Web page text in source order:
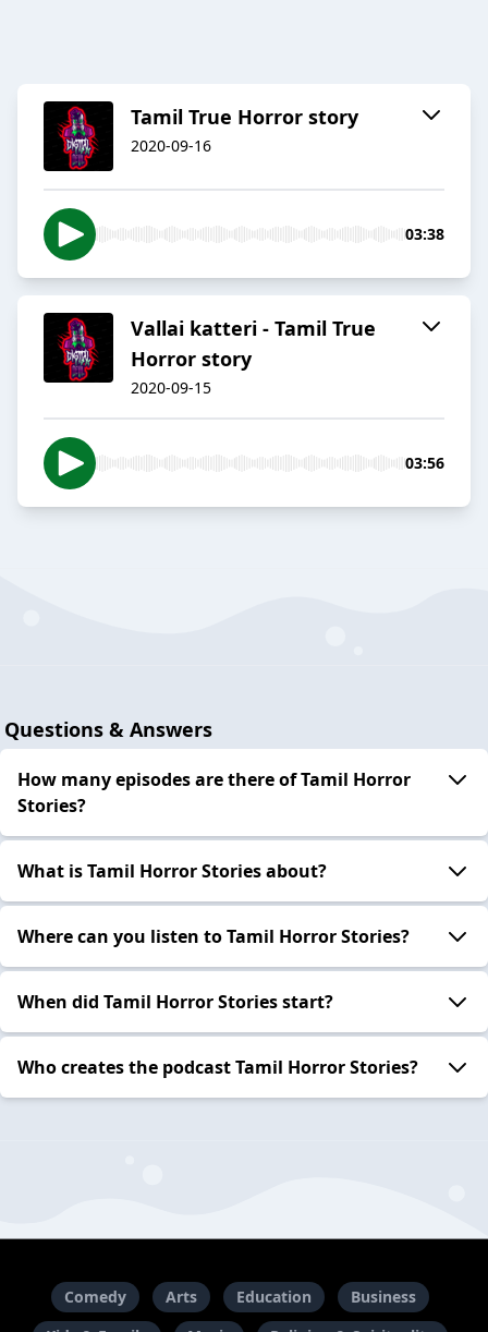
Tamil True Horror story
2020-09-16
03:38
Vallai katteri - Tamil True
Horror story
2020-09-15
03:56
Questions & Answers
How many episodes are there of Tamil Horror
Stories?
What is Tamil Horror Stories about?
Where can you listen to Tamil Horror Stories?
When did Tamil Horror Stories start?
Who creates the podcast Tamil Horror Stories?
Comedy Arts Education
Business